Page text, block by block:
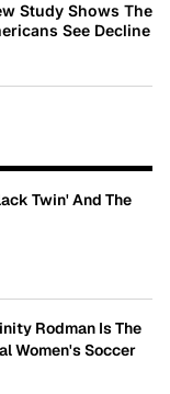
Study Shows The
See Decline
Twin' And The
Rodman Is The
Women's Soccer